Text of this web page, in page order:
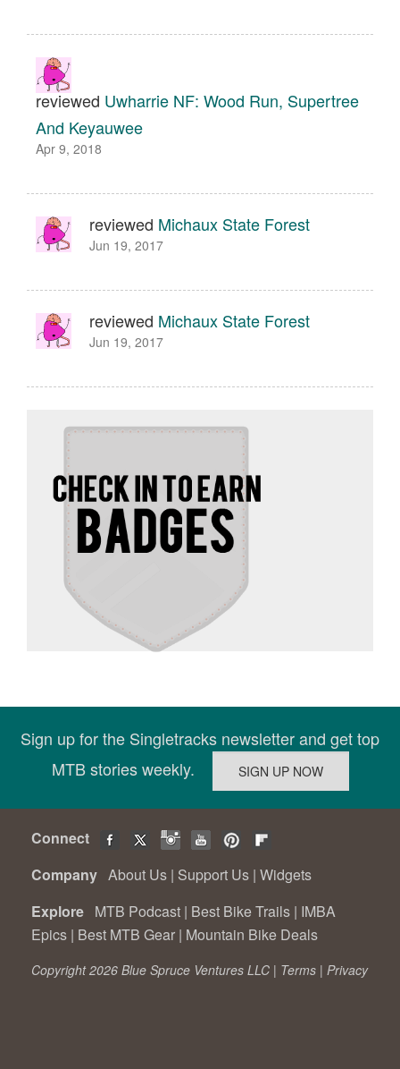
reviewed Uwharrie NF: Wood Run, Supertree
And Keyauwee
Apr 9, 2018
reviewed Michaux State Forest
Jun 19, 2017
reviewed Michaux State Forest
Jun 19, 2017
Sign up for the Singletracks newsletter and get top
MTB stories weekly.
Connect
Company About Us | Support Us | Widgets
Explore MTB Podcast | Best Bike Trails | IMBA
Epics | Best MTB Gear | Mountain Bike Deals
Copyright 2026 Blue Spruce Ventures LLC | Terms | Privacy